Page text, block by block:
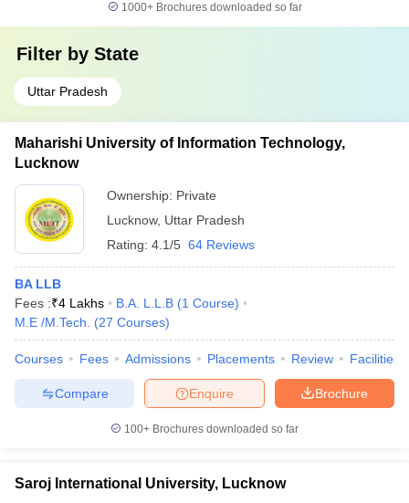
1000+Brochures downloaded so far
Filter by State
Uttar Pradesh
Maharishi University of Information Technology,
Lucknow
Ownership: Private
Lucknow, Uttar Pradesh
Rating: 4.1/5 64 Reviews
BA LLB
Fees :₹4 Lakhs B.A. L.L.B (1 Course)
M.E /M.Tech.
(27 Courses)
Courses Fees Admissions Placements Review Facilities
Brochure
Enquire
Compare
100+ Brochures downloaded so far
Saroj International University, Lucknow